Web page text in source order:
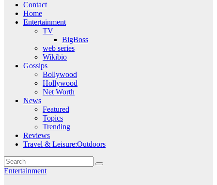
Contact
Home
Entertainment
TV
BigBoss
web series
Wikibio
Gossips
Bollywood
Hollywood
Net Worth
News
Featured
Topics
Trending
Reviews
Travel & Leisure:Outdoors
Entertainment